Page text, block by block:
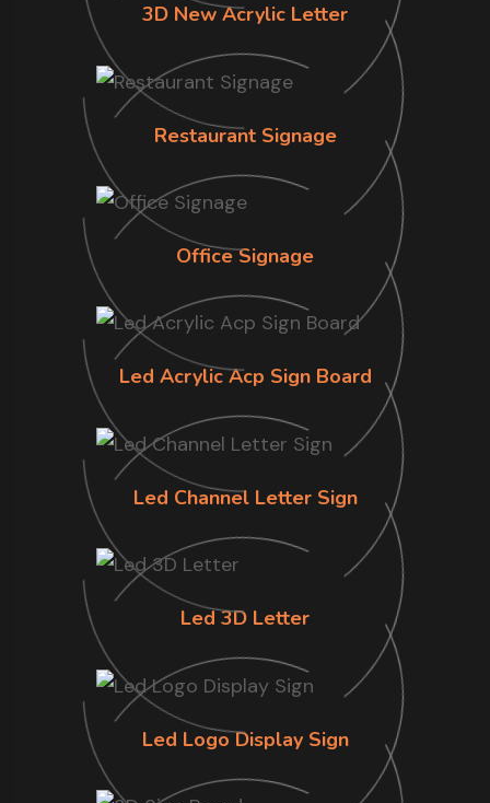
3D New Acrylic Letter
Restaurant Signage
Office Signage
Led Acrylic Acp Sign Board
Led Channel Letter Sign
Led 3D Letter
Led Logo Display Sign